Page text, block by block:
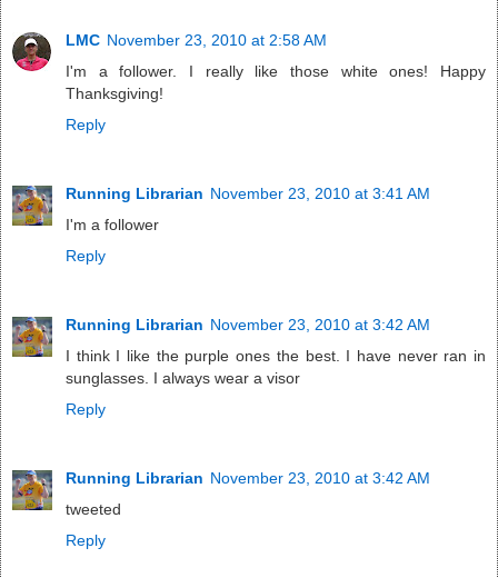
LMC November 23, 2010 at 2:58 AM
I'm a follower. I really like those white ones! Happy
Thanksgiving!
Reply
Running Librarian November 23, 2010 at 3:41 AM
I'm a follower
Reply
Running Librarian November 23, 2010 at 3:42 AM
I think I like the purple ones the best. I have never ran in
sunglasses. I always wear a visor
Reply
Running Librarian November 23, 2010 at 3:42 AM
tweeted
Reply